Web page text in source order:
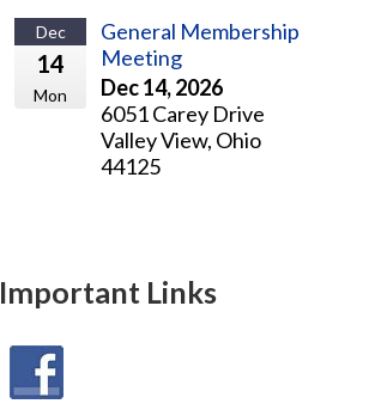
Dec
14
Mon
General Membership
Meeting
Dec 14, 2026
6051 Carey Drive
Valley View, Ohio
44125
Important Links